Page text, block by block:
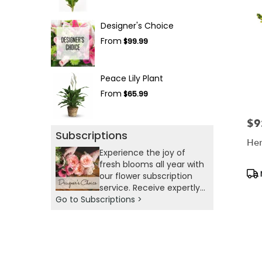
Designer's Choice
From $99.99
Peace Lily Plant
From $65.99
Subscriptions
Experience the joy of
fresh blooms all year with
our flower subscription
service. Receive expertly
curated, seasonal
Go to Subscriptions >